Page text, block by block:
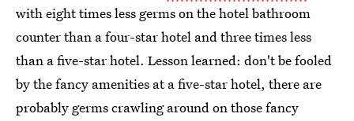
with eight times less germs on the hotel bathroom
counter than a four-star hotel and three times less
than a five-star hotel. Lesson learned: don't be fooled
by the fancy amenities at a five-star hotel, there are
probably germs crawling around on those fancy